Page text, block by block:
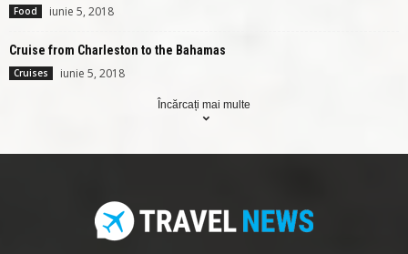
Food iunie 5, 2018
Cruise from Charleston to the Bahamas
Cruises iunie 5, 2018
Încărcați mai multe